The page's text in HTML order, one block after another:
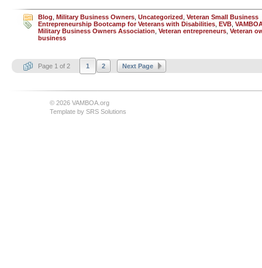
Blog Military Business Owners Uncategorized Veteran Small Business
Entrepreneurship Bootcamp for Veterans with Disabilities EVB
Military Business Owners Association Veteran entrepreneurs Veteran
business
Page 1 of 2 1 2 Next Page
© 2026 VAMBOA.org
Template by SRS Solutions